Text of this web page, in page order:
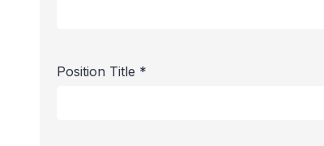
Position Title *